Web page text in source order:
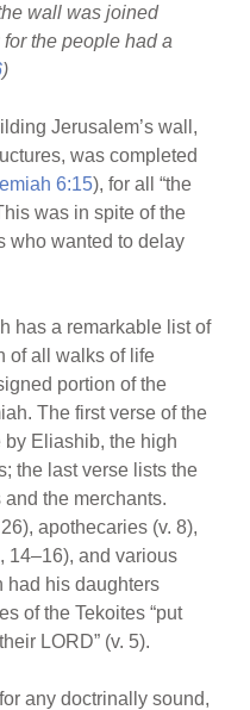
wall was joined
the people had a
)
Jerusalem’s wall,
was completed
6:15), for all “the
was in spite of the
who wanted to delay
has a remarkable list of
of all walks of life
portion of the
The first verse of the
by Eliashib, the high
the last verse lists the
the merchants.
apothecaries (v. 8),
14–16), and various
had his daughters
of the Tekoites “put
LORD” (v. 5).
any doctrinally sound,